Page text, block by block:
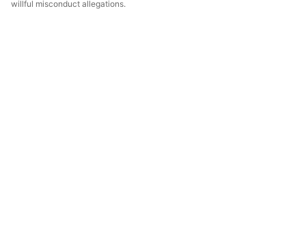
willful misconduct allegations.